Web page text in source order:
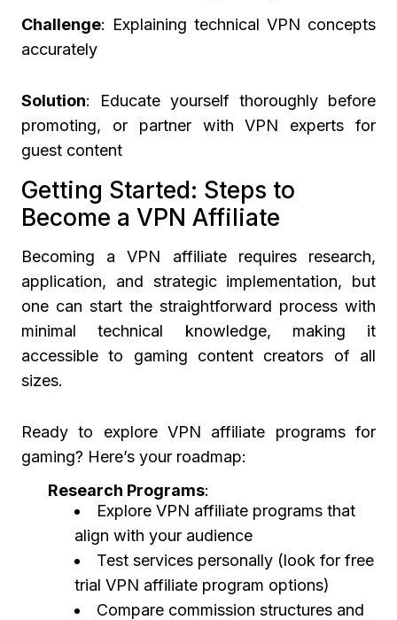
Challenge: Explaining technical VPN concepts
accurately
Solution: Educate yourself thoroughly before
promoting, or partner with VPN experts for
guest content
Getting Started: Steps to
Become a VPN Affiliate
Becoming a VPN affiliate requires research,
application, and strategic implementation, but
one can start the straightforward process with
minimal technical knowledge, making it
accessible to gaming content creators of all
sizes.
Ready to explore VPN affiliate programs for
gaming? Here’s your roadmap:
Research Programs:
Explore VPN affiliate programs that
align with your audience
Test services personally (look for free
trial VPN affiliate program options)
Compare commission structures and